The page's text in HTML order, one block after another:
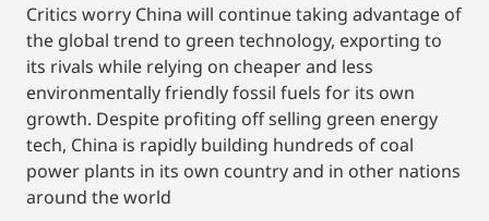
Critics worry China will continue taking advantage of
the global trend to green technology, exporting to
its rivals while relying on cheaper and less
environmentally friendly fossil fuels for its own
growth. Despite profiting off selling green energy
tech, China is rapidly building hundreds of coal
power plants in its own country and in other nations
around the world